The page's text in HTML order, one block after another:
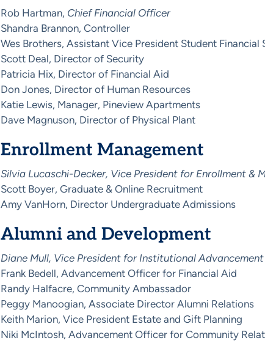
Rob Hartman, Chief Financial Officer
Shandra Brannon, Controller
Wes Brothers, Assistant Vice President Student Financial
Scott Deal, Director of Security
Patricia Hix, Director of Financial Aid
Don Jones, Director of Human Resources
Katie Lewis, Manager, Pineview Apartments
Dave Magnuson, Director of Physical Plant
Enrollment Management
Silvia Lucaschi-Decker, Vice President for Enrollment &
Scott Boyer, Graduate & Online Recruitment
Amy VanHorn, Director Undergraduate Admissions
Alumni and Development
Diane Mull, Vice President for Institutional
Frank Bedell, Advancement Officer for Financial Aid
Randy Halfacre, Community Ambassador
Peggy Manoogian, Associate Director Alumni Relations
Keith Marion, Vice President Estate and Gift Planning
Niki McIntosh, Advancement Officer for Community